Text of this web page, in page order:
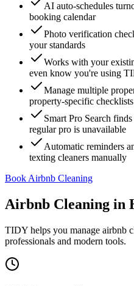
AI auto-schedules
booking calendar
Photo verification
your standards
Works with your
even know you're using
Manage multiple
property-specific checklists
Smart Pro Search
regular pro is unavailable
Automatic reminders
texting cleaners manually
Book Airbnb Cleaning
Airbnb Cleaning in
TIDY helps you manage airbnb
professionals and modern tools.